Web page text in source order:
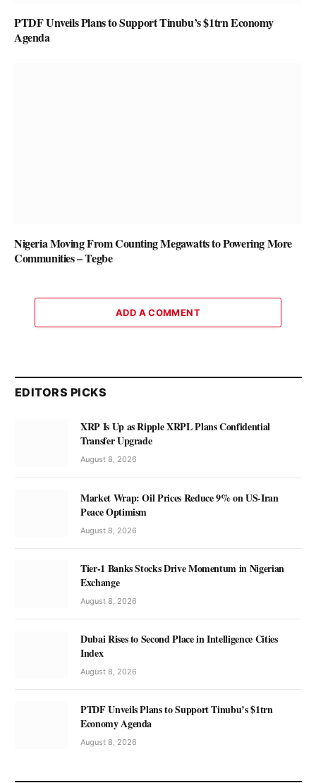
PTDF Unveils Plans to Support Tinubu’s $1trn Economy
Agenda
Nigeria Moving From Counting Megawatts to Powering More
Communities – Tegbe
ADD A COMMENT
EDITORS PICKS
XRP Is Up as Ripple XRPL Plans Confidential
Transfer Upgrade
August 8, 2026
Market Wrap: Oil Prices Reduce 9% on US-Iran
Peace Optimism
August 8, 2026
Tier-1 Banks Stocks Drive Momentum in Nigerian
Exchange
August 8, 2026
Dubai Rises to Second Place in Intelligence Cities
Index
August 8, 2026
PTDF Unveils Plans to Support Tinubu’s $1trn
Economy Agenda
August 8, 2026